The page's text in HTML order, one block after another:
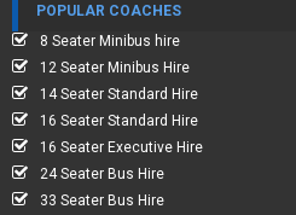
POPULAR COACHES
8 Seater Minibus hire
12 Seater Minibus Hire
14 Seater Standard Hire
16 Seater Standard Hire
16 Seater Executive Hire
24 Seater Bus Hire
33 Seater Bus Hire